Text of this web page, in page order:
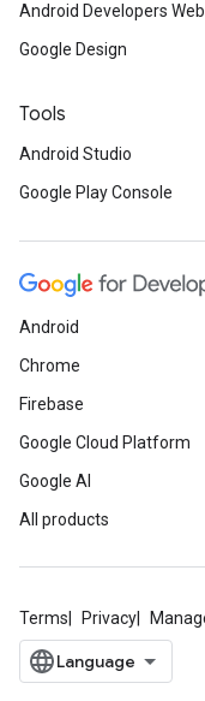
Android Developers
Google Design
Tools
Android Studio
Google Play Console
Android
Chrome
Firebase
Google Cloud Platform
Google AI
All products
Terms Privacy